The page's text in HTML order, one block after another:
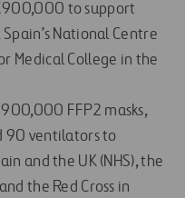
to support
National Centre
Medical College in the
FFP2 masks,
90 ventilators to
and the UK (NHS), the
the Red Cross in